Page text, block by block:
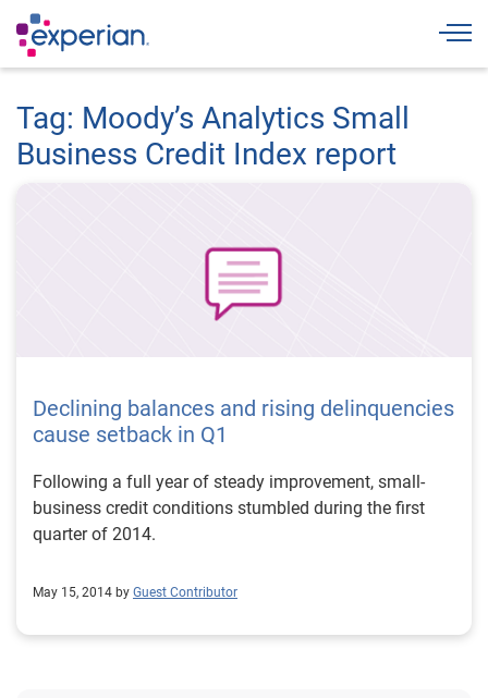
Tag: Moody’s Analytics Small
Business Credit Index report
Declining balances and rising delinquencies
cause setback in Q1
Following a full year of steady improvement, small-
business credit conditions stumbled during the first
quarter of 2014.
May 15, 2014 by Guest Contributor